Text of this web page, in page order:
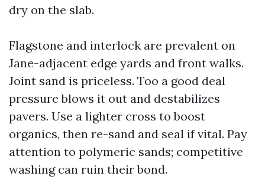
dry on the slab.
Flagstone and interlock are prevalent on
Jane-adjacent edge yards and front walks.
Joint sand is priceless. Too a good deal
pressure blows it out and destabilizes
pavers. Use a lighter cross to boost
organics, then re-sand and seal if vital. Pay
attention to polymeric sands; competitive
washing can ruin their bond.